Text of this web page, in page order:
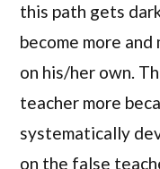
this path gets
become more
on his/her own.
teacher more
systematically
on the false